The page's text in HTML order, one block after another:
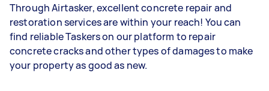
Through Airtasker, excellent concrete repair and
restoration services are within your reach! You can
find reliable Taskers on our platform to repair
concrete cracks and other types of damages to make
your property as good as new.